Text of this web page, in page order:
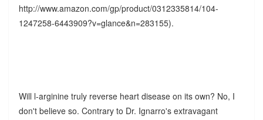
http://www.amazon.com/gp/product/0312335814/104-
1247258-6443909?v=glance&n=283155).
Will l-arginine truly reverse heart disease on its own? No, I
don't believe so. Contrary to Dr. Ignarro's extravagant